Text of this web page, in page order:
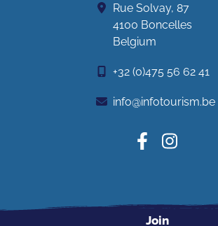
Rue Solvay, 87
4100 Boncelles
Belgium
+32 (0)475 56 62 41
info@infotourism.be
Join